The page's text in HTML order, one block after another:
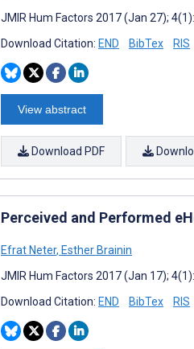
JMIR Hum Factors 2017 (Jan 27);
Download Citation: END BibTex RIS
View abstract
Download PDF
Perceived and Performed
Efrat Neter, Esther Brainin
JMIR Hum Factors 2017 (Jan 17);
Download Citation: END BibTex RIS